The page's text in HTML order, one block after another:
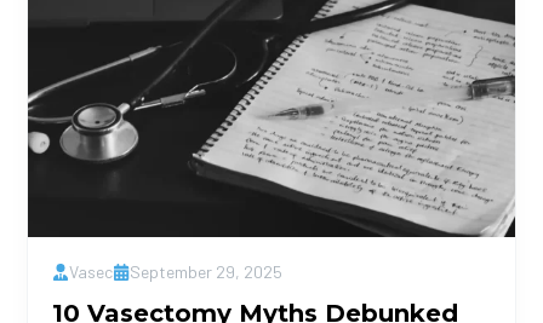
Vasec September 29, 2025
10 Vasectomy Myths Debunked